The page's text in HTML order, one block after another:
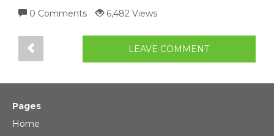
0 Comments 6,482 Views
LEAVE COMMENT
Pages
Home